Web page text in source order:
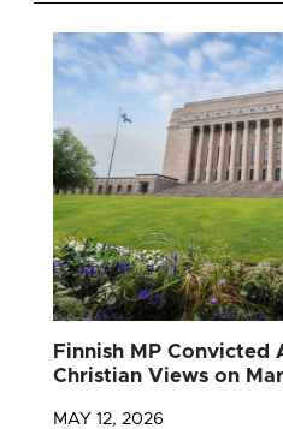
Finnish MP Convicted
Christian Views on
MAY 12, 2026